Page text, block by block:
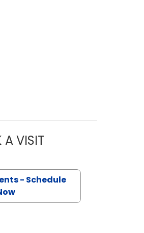
A VISITMEGAN VICTORIA
- Schedule